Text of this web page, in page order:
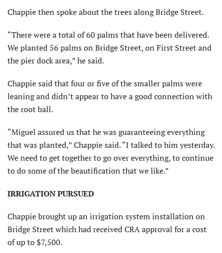
Chappie then spoke about the trees along Bridge Street.
“There were a total of 60 palms that have been delivered.
We planted 56 palms on Bridge Street, on First Street and
the pier dock area,” he said.
Chappie said that four or five of the smaller palms were
leaning and didn’t appear to have a good connection with
the root ball.
“Miguel assured us that he was guaranteeing everything
that was planted,” Chappie said. “I talked to him yesterday.
We need to get together to go over everything, to continue
to do some of the beautification that we like.”
IRRIGATION PURSUED
Chappie brought up an irrigation system installation on
Bridge Street which had received CRA approval for a cost
of up to $7,500.